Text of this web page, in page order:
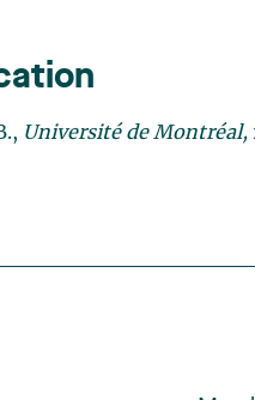
Université de Montréal,